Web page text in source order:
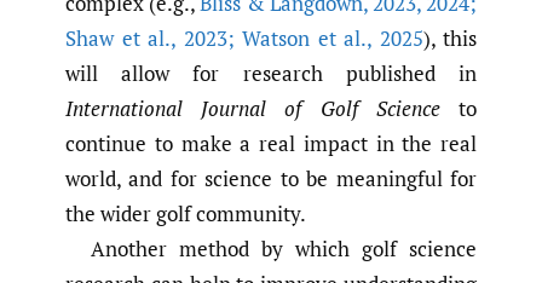
Shaw et al., 2023; Watson et al., 2025), this
will allow for research published in
International Journal of Golf Scienceto
continue to make a real impact in the real
world, and for science to be meaningful for
the wider golf community.
Another method by which golf science